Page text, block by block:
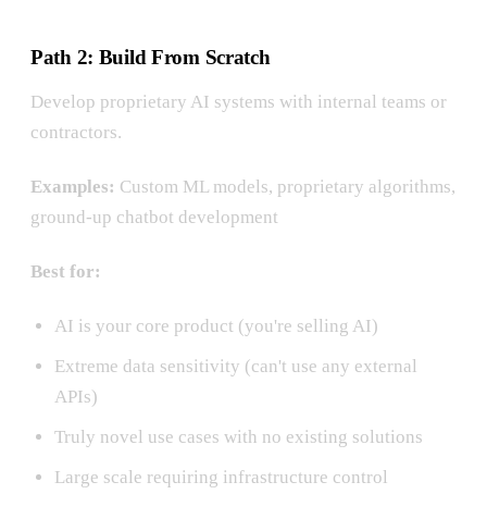
Path 2: Build From Scratch
Develop proprietary AI systems with internal teams or
contractors.
Examples: Custom ML models, proprietary algorithms,
ground-up chatbot development
Best for:
AI is your core product (you're selling AI)
Extreme data sensitivity (can't use any external
APIs)
Truly novel use cases with no existing solutions
Large scale requiring infrastructure control